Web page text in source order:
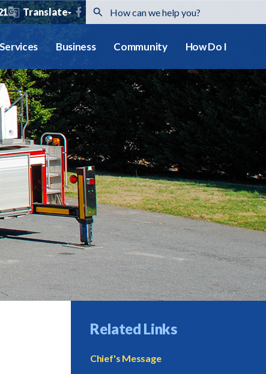
Translate
Services Business Community How Do I
Related Links
Chief's Message